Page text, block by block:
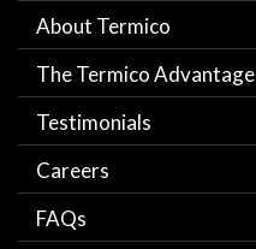
About Termico
The Termico Advantage
Testimonials
Careers
FAQs